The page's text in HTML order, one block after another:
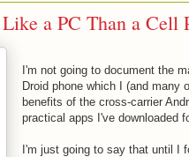
a PC Than a Cell
I'm not going to document the
Droid phone which I (and many
benefits of the cross-carrier
practical apps I've downloaded
I'm just going to say that until I